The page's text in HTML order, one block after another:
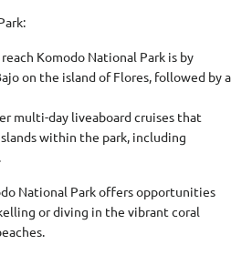
Komodo National Park is by
on the island of Flores, followed by a
multi-day liveaboard cruises that
within the park, including
National Park offers opportunities
or diving in the vibrant coral